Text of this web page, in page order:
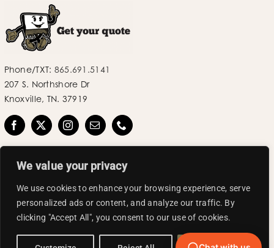
We value your privacy
We use cookies to enhance your browsing experience, serve
personalized ads or content, and analyze our traffic. By
clicking "Accept All", you consent to our use of cookies.
Phone/TXT: 865.691.5141
207 S. Northshore Dr
Knoxville, TN. 37919
©2025 Label Industries LLC | All Rights Reserved.